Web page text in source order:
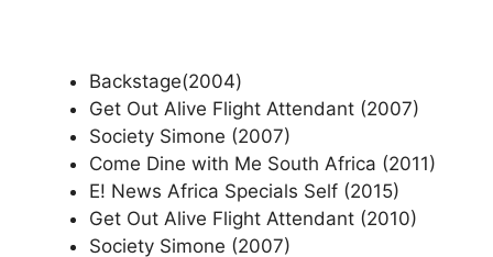
Backstage(2004)
Get Out Alive Flight Attendant (2007)
Society Simone (2007)
Come Dine with Me South Africa (2011)
E! News Africa Specials Self (2015)
Get Out Alive Flight Attendant (2010)
Society Simone (2007)